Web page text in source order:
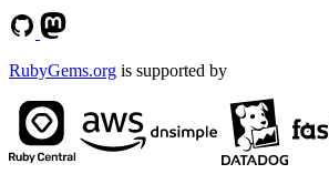
RubyGems.org is supported by